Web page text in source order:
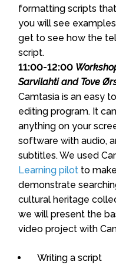
formatting scripts
you will see
get to see how the
script.
11:00-12:00
Sarvilahti and Tove
Camtasia is an easy
editing program. It
anything on your
software with audio,
subtitles. We used
Learning pilot to
demonstrate
cultural heritage
we will present the
video project with
Writing a script